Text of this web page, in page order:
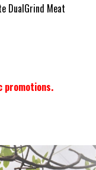
DualGrind Meat
promotions.